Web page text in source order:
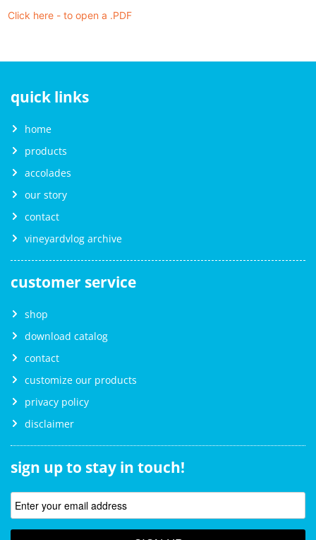
Click here - to open a .PDF
quick links
home
products
accolades
our story
contact
vineyardvlog archive
customer service
shop
download catalog
contact
customize our products
privacy policy
disclaimer
sign up to stay in touch!